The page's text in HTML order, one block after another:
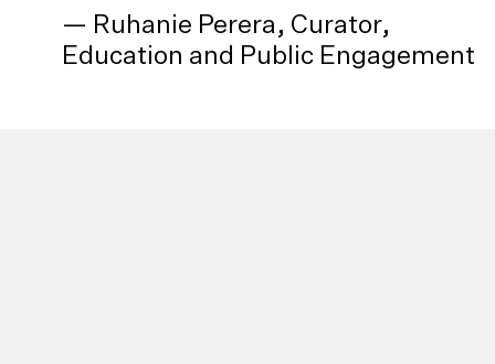
— Ruhanie Perera, Curator,
Education and Public Engagement